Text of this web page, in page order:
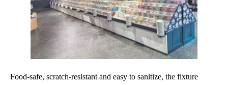
Food-safe, scratch-resistant and easy to sanitize, the fixture